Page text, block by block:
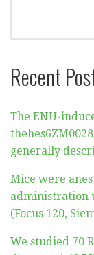
Recent
The ENU-
generally
Mice were
administration
(Focus 120,
We studied 70